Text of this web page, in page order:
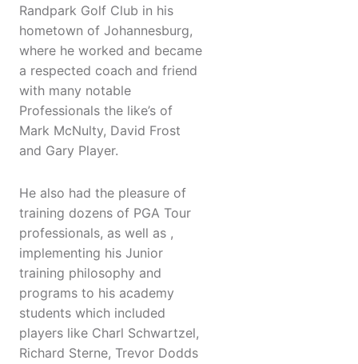
Randpark Golf Club in his
hometown of Johannesburg,
where he worked and became
a respected coach and friend
with many notable
Professionals the like’s of
Mark McNulty, David Frost
and Gary Player.
He also had the pleasure of
training dozens of PGA Tour
professionals, as well as ,
implementing his Junior
training philosophy and
programs to his academy
students which included
players like Charl Schwartzel,
Richard Sterne, Trevor Dodds